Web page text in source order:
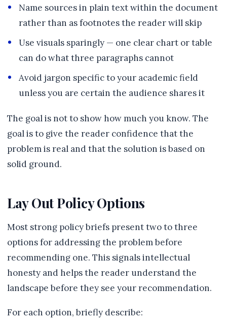
Name sources in plain text within the document
rather than as footnotes the reader will skip
Use visuals sparingly — one clear chart or table
can do what three paragraphs cannot
Avoid jargon specific to your academic field
unless you are certain the audience shares it
The goal is not to show how much you know. The
goal is to give the reader confidence that the
problem is real and that the solution is based on
solid ground.
Lay Out Policy Options
Most strong policy briefs present two to three
options for addressing the problem before
recommending one. This signals intellectual
honesty and helps the reader understand the
landscape before they see your recommendation.
For each option, briefly describe: